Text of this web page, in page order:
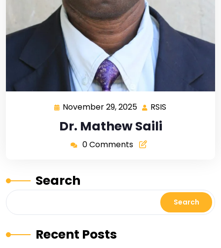
November 29, 2025 RSIS
Dr. Mathew Saili
0 Comments
Search
Search
Recent Posts